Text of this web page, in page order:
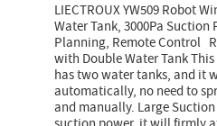
LIECTROUX YW509 Robot
Water Tank, 3000Pa Suction
Planning, Remote Control
with Double Water Tank
has two water tanks, and it
automatically, no need to
and manually. Large